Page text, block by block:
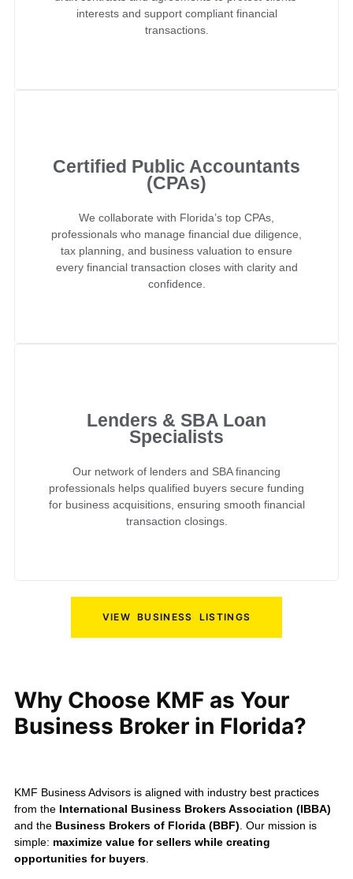
interests and support compliant financial
transactions.
Certified Public Accountants
(CPAs)
We collaborate with Florida’s top CPAs,
professionals who manage financial due diligence,
tax planning, and business valuation to ensure
every financial transaction closes with clarity and
confidence.
Lenders & SBA Loan
Specialists
Our network of lenders and SBA financing
professionals helps qualified buyers secure funding
for business acquisitions, ensuring smooth financial
transaction closings.
VIEW BUSINESS LISTINGS
Why Choose KMF as Your
Business Broker in Florida?
KMF Business Advisors is aligned with industry best practices
from the International Business Brokers Association (IBBA)
and the Business Brokers of Florida (BBF) . Our mission is
simple: maximize value for sellers while creating
opportunities for buyers